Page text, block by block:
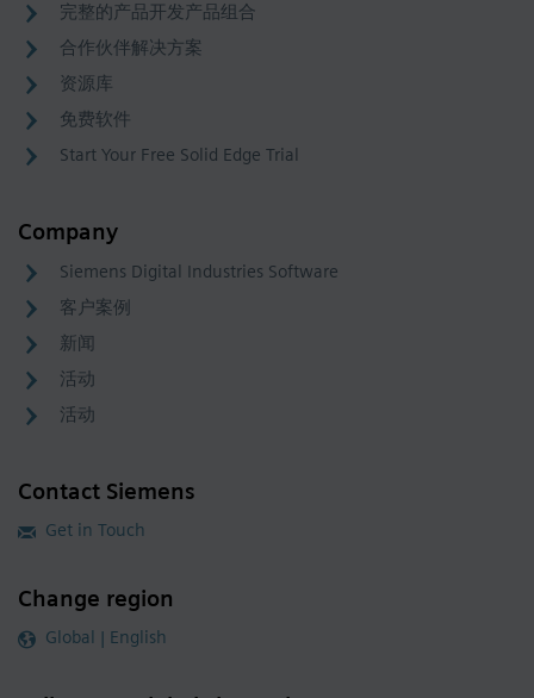
完整的产品开发产品组合
合作伙伴解决方案
资源库
免费软件
Start Your Free Solid Edge Trial
Company
Siemens Digital Industries Software
客户案例
新闻
活动
活动
Contact Siemens
Get in Touch
Change region
Global | English